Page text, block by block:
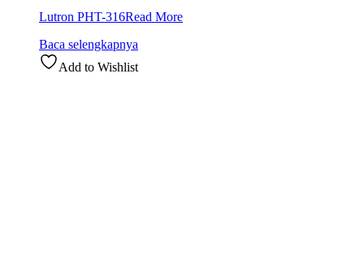
Lutron PHT-316Read More
Baca selengkapnya
Add to Wishlist